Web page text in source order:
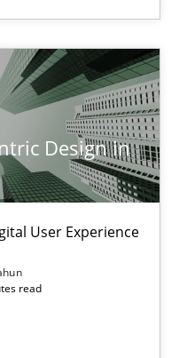
Design in
User Experience
read
a particular topic?